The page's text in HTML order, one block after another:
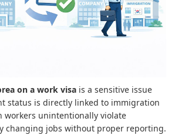
on a work visa is a sensitive issue
status is directly linked to immigration
workers unintentionally violate
changing jobs without proper reporting.